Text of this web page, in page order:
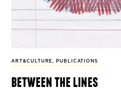
ART&CULTURE, PUBLICATIONS
between the lines